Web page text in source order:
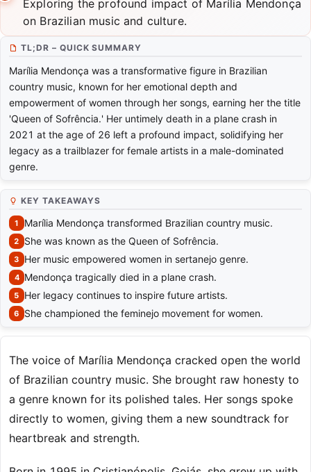
Exploring the profound impact of Marília Mendonça
on Brazilian music and culture.
TL;DR – QUICK SUMMARY
Marília Mendonça was a transformative figure in Brazilian
country music, known for her emotional depth and
empowerment of women through her songs, earning her the title
'Queen of Sofrência.' Her untimely death in a plane crash in
2021 at the age of 26 left a profound impact, solidifying her
legacy as a trailblazer for female artists in a male-dominated
genre.
KEY TAKEAWAYS
Marília Mendonça transformed Brazilian country music.
She was known as the Queen of Sofrência.
Her music empowered women in sertanejo genre.
Mendonça tragically died in a plane crash.
Her legacy continues to inspire future artists.
She championed the feminejo movement for women.
The voice of Marília Mendonça cracked open the world
of Brazilian country music. She brought raw honesty to
a genre known for its polished tales. Her songs spoke
directly to women, giving them a new soundtrack for
heartbreak and strength.